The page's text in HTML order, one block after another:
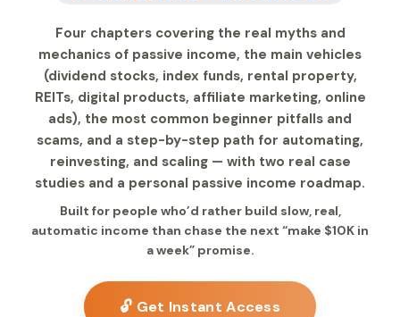
Four chapters covering the real myths and
mechanics of passive income, the main vehicles
(dividend stocks, index funds, rental property,
REITs, digital products, affiliate marketing, online
ads), the most common beginner pitfalls and
scams, and a step-by-step path for automating,
reinvesting, and scaling — with two real case
studies and a personal passive income roadmap.
Built for people who’d rather build slow, real,
automatic income than chase the next “make $10K in
a week” promise.
🔓 Get Instant Access